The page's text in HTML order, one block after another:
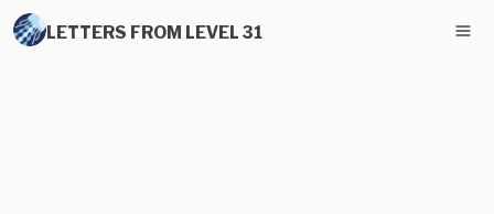
LETTERS FROM LEVEL 31